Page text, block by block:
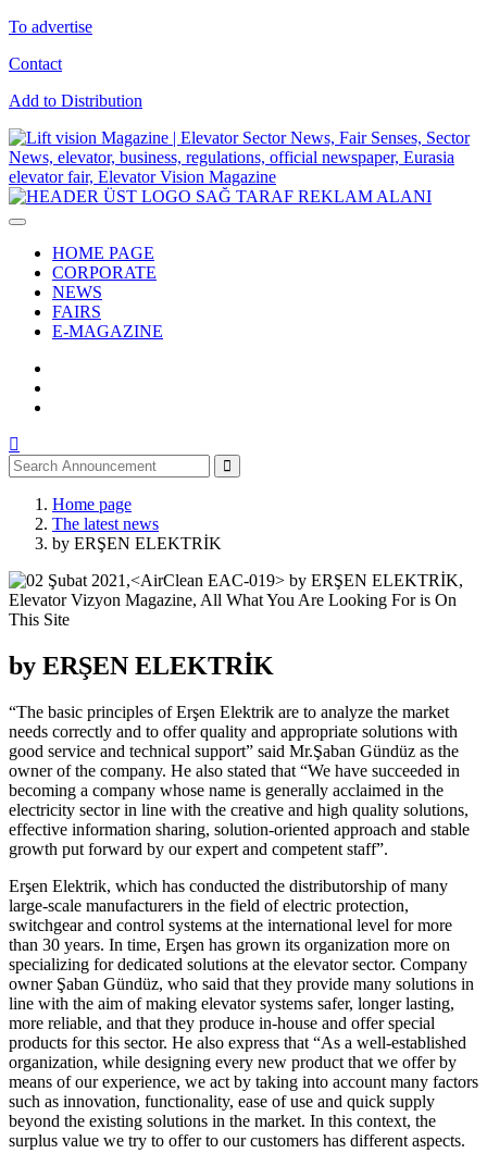
To advertise
Contact
Add to Distribution
HOME PAGE
CORPORATE
NEWS
FAIRS
E-MAGAZINE
Home page
The latest news
by ERŞEN ELEKTRİK
by ERŞEN ELEKTRİK
“The basic principles of Erşen Elektrik are to analyze the market
needs correctly and to offer quality and appropriate solutions with
good service and technical support” said Mr.Şaban Gündüz as the
owner of the company. He also stated that “We have succeeded in
becoming a company whose name is generally acclaimed in the
electricity sector in line with the creative and high quality solutions,
effective information sharing, solution-oriented approach and stable
growth put forward by our expert and competent staff”.
Erşen Elektrik, which has conducted the distributorship of many
large-scale manufacturers in the field of electric protection,
switchgear and control systems at the international level for more
than 30 years. In time, Erşen has grown its organization more on
specializing for dedicated solutions at the elevator sector. Company
owner Şaban Gündüz, who said that they provide many solutions in
line with the aim of making elevator systems safer, longer lasting,
more reliable, and that they produce in-house and offer special
products for this sector. He also express that “As a well-established
organization, while designing every new product that we offer by
means of our experience, we act by taking into account many factors
such as innovation, functionality, ease of use and quick supply
beyond the existing solutions in the market. In this context, the
surplus value we try to offer to our customers has different aspects.